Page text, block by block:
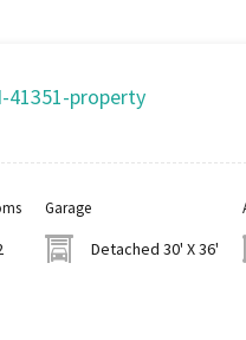
41351-property
Garage
Detached 30' X 36'